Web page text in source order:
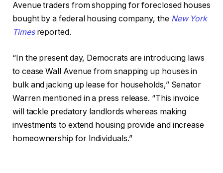
Avenue traders from shopping for foreclosed houses
bought by a federal housing company, the New York
Timesreported.
“In the present day, Democrats are introducing laws
to cease Wall Avenue from snapping up houses in
bulk and jacking up lease for households,” Senator
Warren mentioned in a press release. “This invoice
will tackle predatory landlords whereas making
investments to extend housing provide and increase
homeownership for Individuals.”